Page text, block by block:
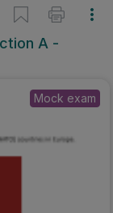
A -
Mock exam